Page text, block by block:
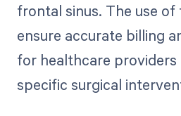
frontal sinus. The use of
ensure accurate billing
for healthcare
specific surgical